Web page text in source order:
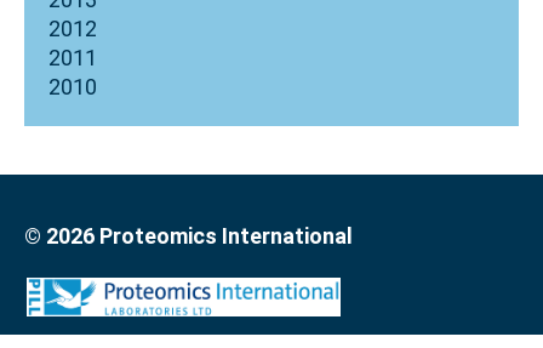
2012
2011
2010
© 2026 Proteomics International